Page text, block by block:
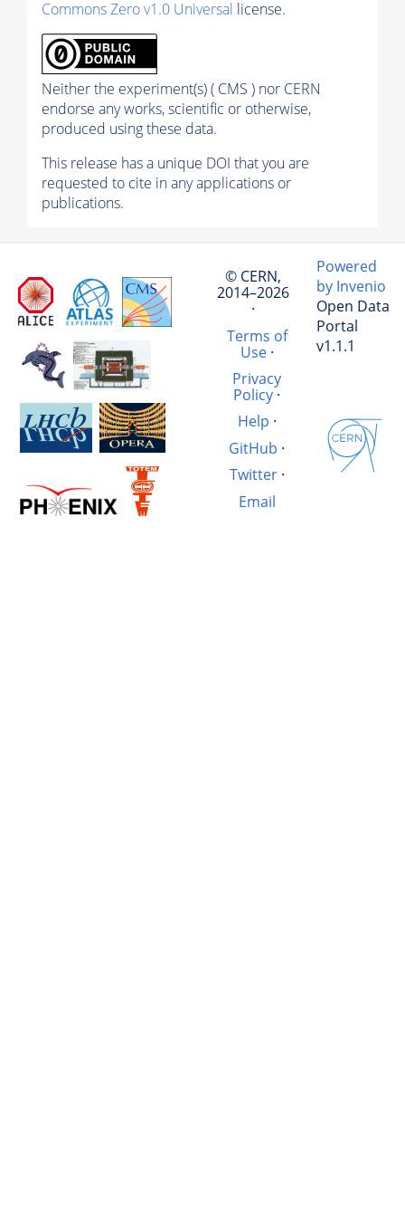
Commons Zero v1.0 Universal license.
Neither the experiment(s) ( CMS ) nor CERN
endorse any works, scientific or otherwise,
produced using these data.
This release has a unique DOI that you are
requested to cite in any applications or
publications.
© CERN,
2014–2026
·
Terms of
Use·
Privacy
Policy ·
Help ·
GitHub ·
Twitter·
Email
Powered
by Invenio
Open Data
Portal
v1.1.1